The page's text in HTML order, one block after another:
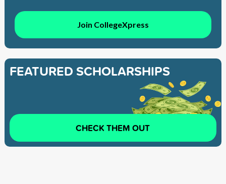
Join CollegeXpress
FEATURED SCHOLARSHIPS
CHECK THEM OUT